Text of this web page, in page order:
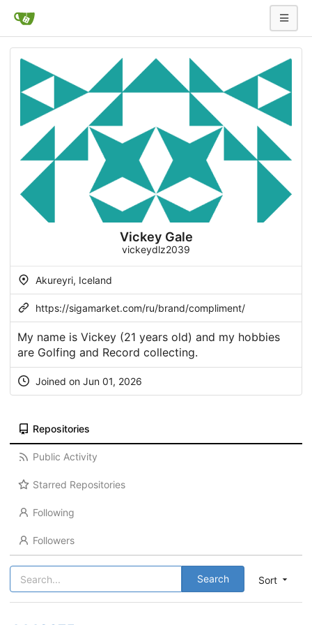
Vickey Gale
vickeydlz2039
Akureyri, Iceland
https://sigamarket.com/ru/brand/compliment/
My name is Vickey (21 years old) and my hobbies
are Golfing and Record collecting.
Joined on Jun 01, 2026
Repositories
Public Activity
Starred Repositories
Following
Followers
Sort
Search